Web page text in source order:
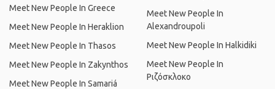
Meet New People In Greece
Meet New People In Heraklion
Meet New People In Thasos
Meet New People In Zakynthos
Meet New People In Samariá
Meet New People In
Alexandroupoli
Meet New People In Halkidiki
Meet New People In
Ριζόσκλοκο